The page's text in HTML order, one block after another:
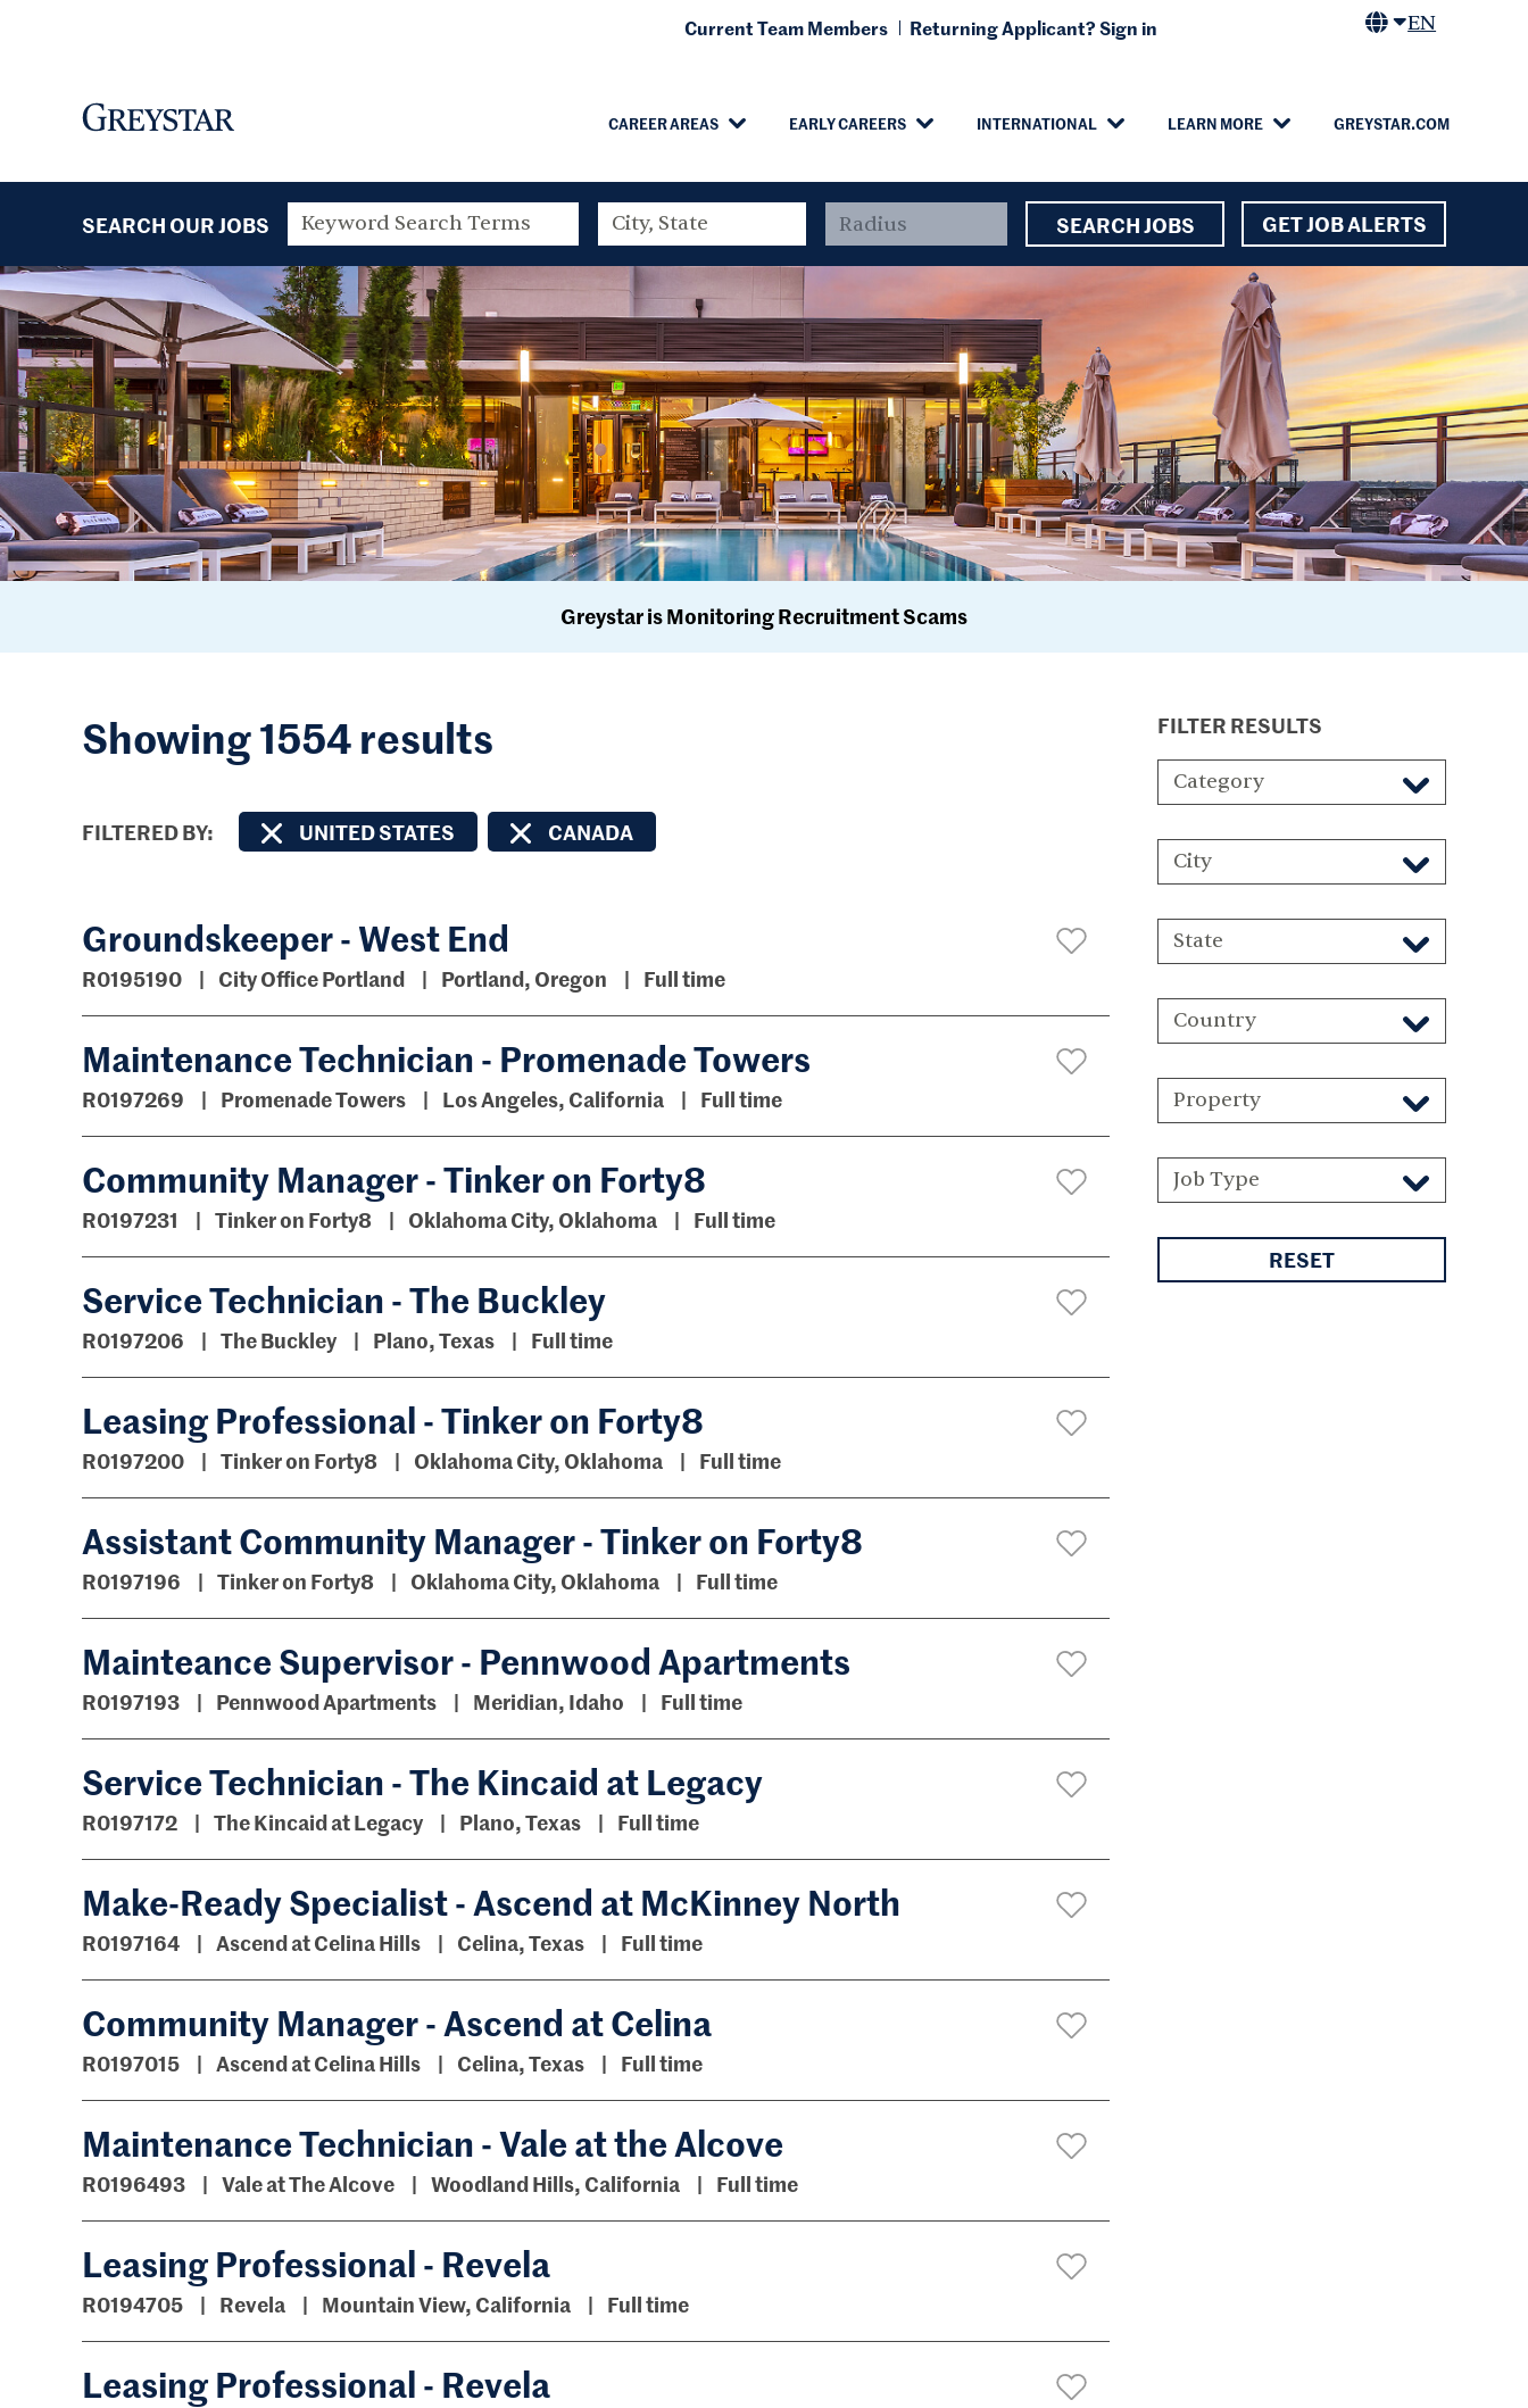
CAREER AREAS EARLY CAREERS INTERNATIONAL LEARN MORE GREYSTAR.COM
Current Team Members Returning Applicant? Sign in EN
SEARCH OUR JOBS SEARCH JOBS GET JOB ALERTS
Greystar is Monitoring Recruitment Scams
Showing 1554 results
FILTERED BY UNITED STATES CANADA
Groundskeeper - West End
R0195190 City Office Portland Portland, Oregon Full time
Maintenance Technician - Promenade Towers
R0197269 Promenade Towers Los Angeles, California Full time
Community Manager - Tinker on Forty8
R0197231 Tinker on Forty8 Oklahoma City, Oklahoma Full time
Service Technician - The Buckley
R0197206 The Buckley Plano, Texas Full time
Leasing Professional - Tinker on Forty8
R0197200 Tinker on Forty8 Oklahoma City, Oklahoma Full time
Assistant Community Manager - Tinker on Forty8
R0197196 Tinker on Forty8 Oklahoma City, Oklahoma Full time
Mainteance Supervisor - Pennwood Apartments
R0197193 Pennwood Apartments Meridian, Idaho Full time
Service Technician - The Kincaid at Legacy
R0197172 The Kincaid at Legacy Plano, Texas Full time
Make-Ready Specialist - Ascend at McKinney North
R0197164 Ascend at Celina Hills Celina, Texas Full time
Community Manager - Ascend at Celina
R0197015 Ascend at Celina Hills Celina, Texas Full time
Maintenance Technician - Vale at the Alcove
R0196493 Vale at The Alcove Woodland Hills, California Full time
Leasing Professional - Revela
R0194705 Revela Mountain View, California Full time
Leasing Professional - Revela
FILTER RESULTS
Category
City
State
Country
Property
Job Type
RESET